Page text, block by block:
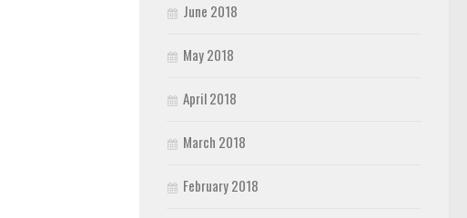
June 2018
May 2018
April 2018
March 2018
February 2018